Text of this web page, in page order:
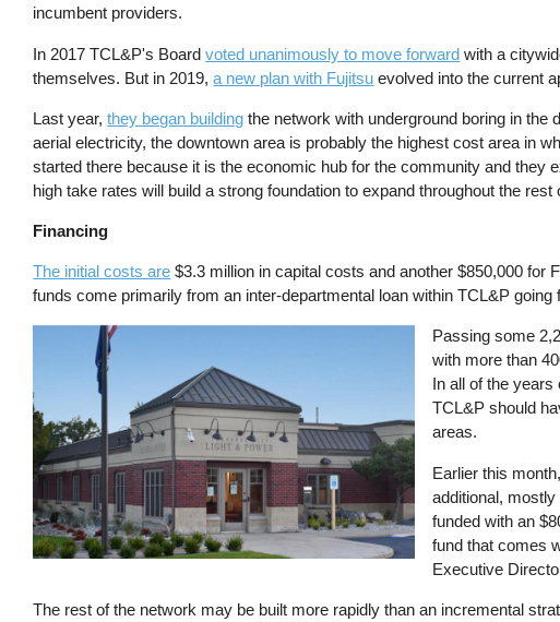
incumbent providers.
In 2017 TCL&P's Boardvoted unanimously to move forward with a
themselves. But in 2019,a new plan with Fujitsu evolved into the current
Last year,they began building the network with underground boring in
aerial electricity, the downtown area is probably the highest cost area in
started there because it is the economic hub for the community and they
high take rates will build a strong foundation to expand throughout the rest
Financing
The initial costs are $3.3 million in capital costs and another $850,000 for
funds come primarily from an inter-departmental loan within TCL&P
Passing some
with more than
In all of the
TCL&P should
areas.
Earlier this month,
additional,
funded with an
fund that comes
Executive
The rest of the network may be built more rapidly than an incremental